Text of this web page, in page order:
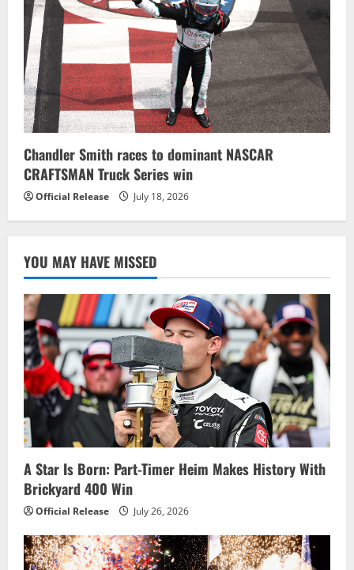
Chandler Smith races to dominant NASCAR
CRAFTSMAN Truck Series win
Official Release July 18, 2026
YOU MAY HAVE MISSED
A Star Is Born: Part-Timer Heim Makes History With
Brickyard 400 Win
Official Release July 26, 2026